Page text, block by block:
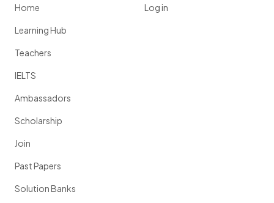
Home
Learning Hub
Teachers
IELTS
Ambassadors
Scholarship
Join
Past Papers
Solution Banks
Log in